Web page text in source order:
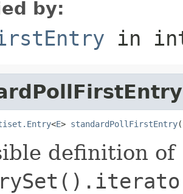
by:
in
<E> standardPollFirstEntry
definition of